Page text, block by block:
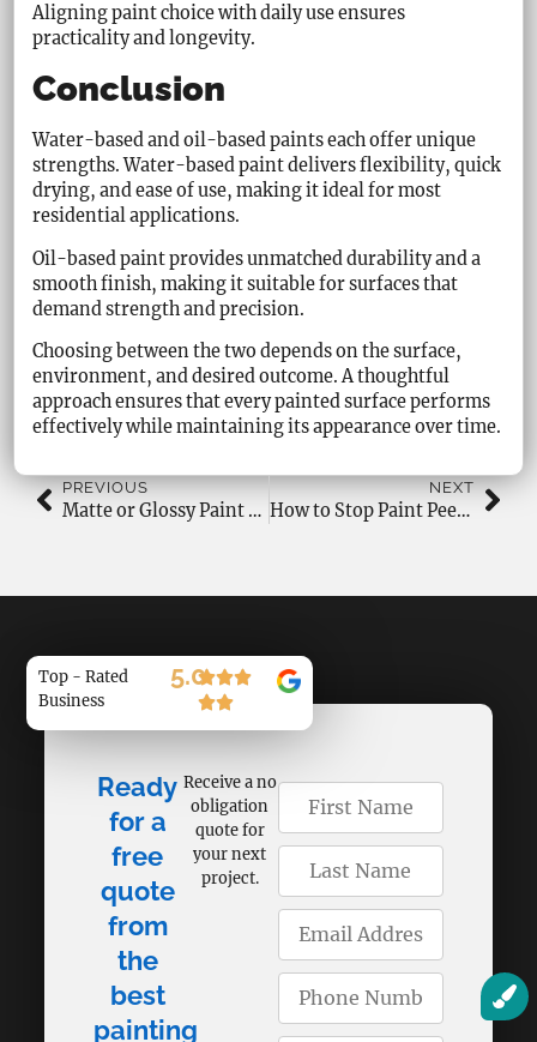
Aligning paint choice with daily use ensures
practicality and longevity.
Conclusion
Water-based and oil-based paints each offer unique
strengths. Water-based paint delivers flexibility, quick
drying, and ease of use, making it ideal for most
residential applications.
Oil-based paint provides unmatched durability and a
smooth finish, making it suitable for surfaces that
demand strength and precision.
Choosing between the two depends on the surface,
environment, and desired outcome. A thoughtful
approach ensures that every painted surface performs
effectively while maintaining its appearance over time.
PREVIOUS
Matte or Glossy Paint Finish: Which One Should You Choose?
NEXT
How to Stop Paint Peeling and Cracking in Canadian Weather?
Ready
for a
free
quote
from
the
best
painting
Receive a no
obligation
quote for
your next
project.
Top - Rated
Business
5.0